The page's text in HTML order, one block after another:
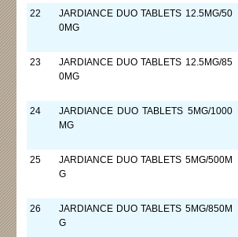
22
JARDIANCE DUO TABLETS 12.5MG/50
0MG
23
JARDIANCE DUO TABLETS 12.5MG/85
0MG
24
JARDIANCE DUO TABLETS 5MG/1000
MG
25
JARDIANCE DUO TABLETS 5MG/500M
G
26
JARDIANCE DUO TABLETS 5MG/850M
G